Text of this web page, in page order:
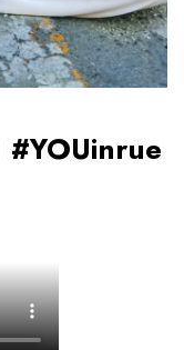
#YOUinrue